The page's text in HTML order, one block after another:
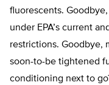
fluorescents.
under EPA’s current
restrictions. Goodbye,
soon-to-be tightened
conditioning next to